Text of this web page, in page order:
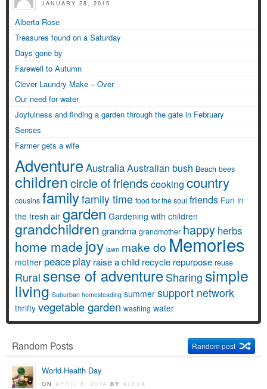
JANUARY 28, 2015
Alberta Rose
Treasures found on a Saturday
Days gone by
Farewell to Autumn
Clever Laundry Make – Over
Our need for water
Joyfulness and finding a garden through the gate in February
Senses
Farmer gets a wife
AdventureAustraliaAustralian bush Beach bees
childrencircle of friends cooking country
cousins familyfamily time food for the soul friends Fun in
the fresh air garden Gardening with children
grandchildren grandma grandmother happy herbs
home made joy lawn make do Memories
mother peace play raise a child recycle repurpose reuse
Rural sense of adventure Sharing simple
living Suburban homesteading summer support network
thrifty vegetable garden washing water
Random Posts Random post
World Health Day
ONAPRIL 8, 2014BYALEXA